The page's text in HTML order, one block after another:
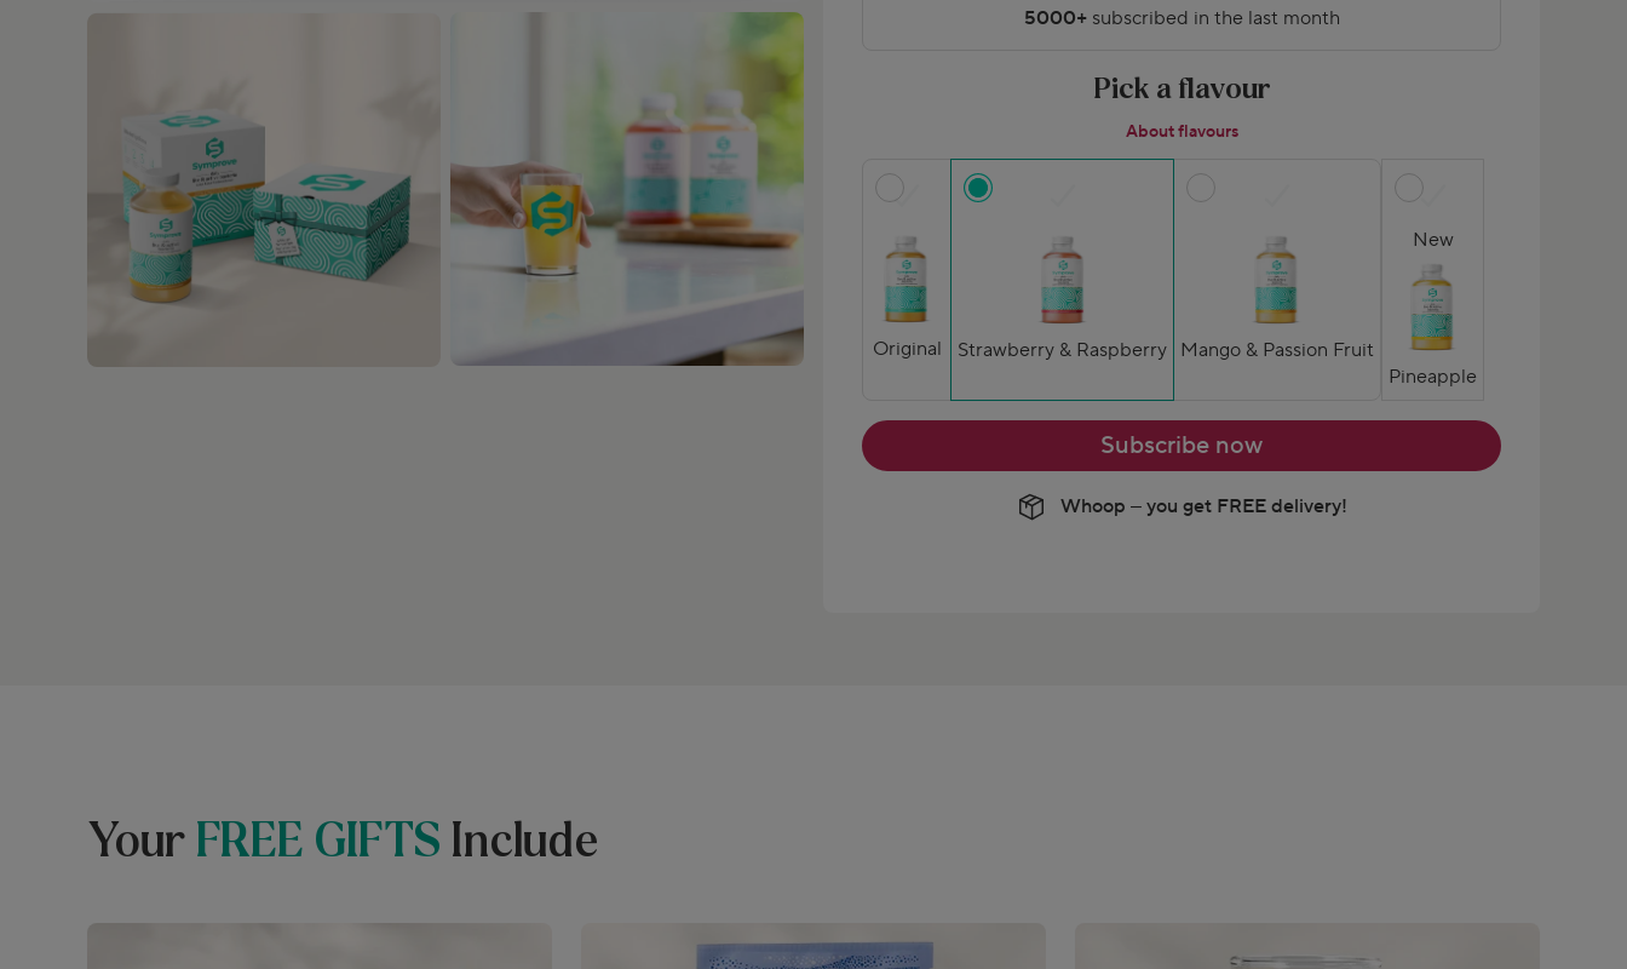
5000+subscribed in the last month
Pick a flavour
About flavours
Original Strawberry & Raspberry Mango & Passion Fruit
New
Pineapple
Subscribe now
Whoop – you get FREE delivery!
Your FREE GIFTS Include